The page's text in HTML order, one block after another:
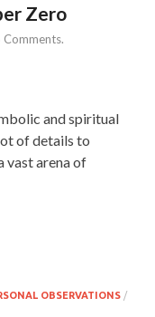
Zero
Comments.
and spiritual
of details to
vast arena of
OBSERVATIONS /